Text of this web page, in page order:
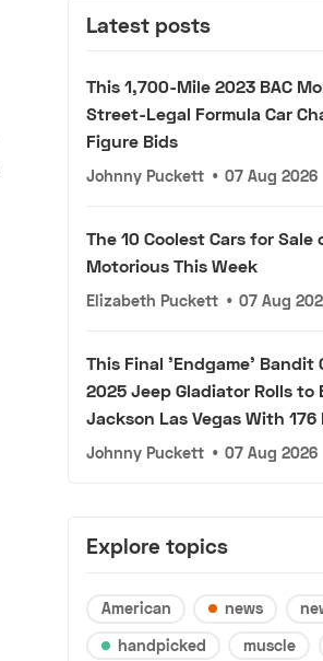
Latest posts
This 1,700-Mile 2023 BAC
Street-Legal Formula Car
Figure Bids
Johnny Puckett • 07 Aug 2026
The 10 Coolest Cars for Sale
Motorious This Week
Elizabeth Puckett • 07 Aug
This Final 'Endgame' Bandit
2025 Jeep Gladiator Rolls to
Jackson Las Vegas With 176
Johnny Puckett • 07 Aug 2026
Explore topics
American news
handpicked
muscle